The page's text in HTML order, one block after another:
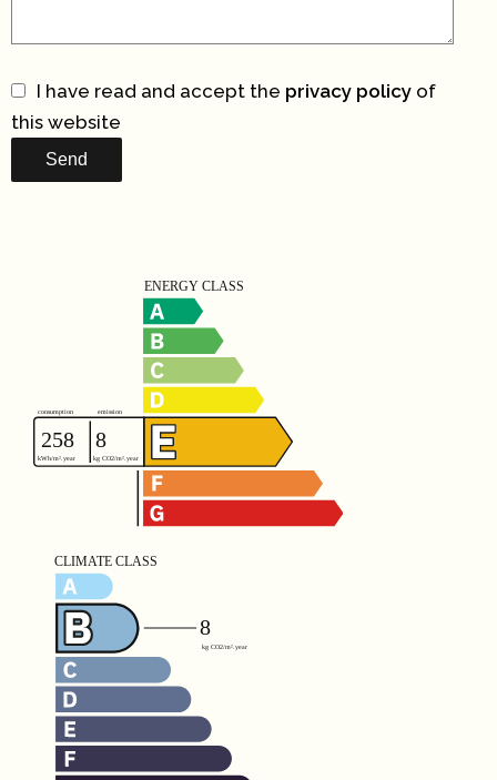
I have read and accept the privacy policy of
this website
Send